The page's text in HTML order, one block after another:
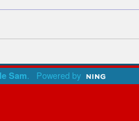
Sam. Powered by